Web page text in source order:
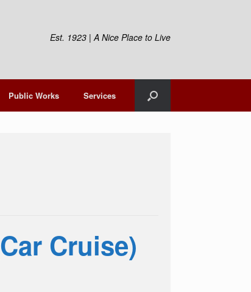
Est. 1923 | A Nice Place to Live
Public Works Services
Cruise)